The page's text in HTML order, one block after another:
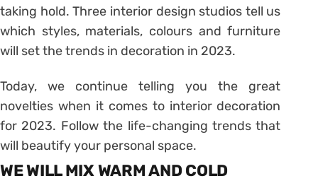
taking hold. Three interior design studios tell us
which styles, materials, colours and furniture
will set the trends in decoration in 2023.
Today, we continue telling you the great
novelties when it comes to interior decoration
for 2023. Follow the life-changing trends that
will beautify your personal space.
WE WILL MIX WARM AND COLD